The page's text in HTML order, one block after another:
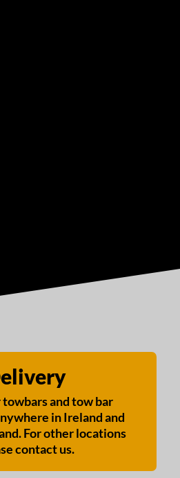
and tow bar
in Ireland and
For other locations
contact us.